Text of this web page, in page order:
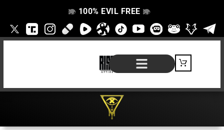
👁️
❌ 100% EVIL FREE 👁️
❌